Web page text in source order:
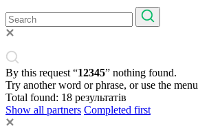
By this request “12345” nothing found.
Try another word or phrase, or use the menu
Total found: 18 результатів
Show all partners Completed first